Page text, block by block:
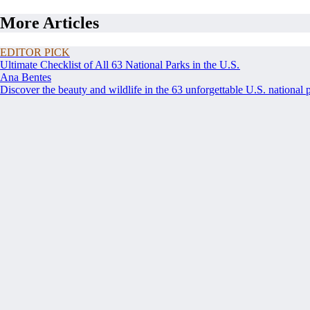
More Articles
EDITOR PICK
Ultimate Checklist of All 63 National Parks in the U.S.
Ana Bentes
Discover the beauty and wildlife in the 63 unforgettable U.S.